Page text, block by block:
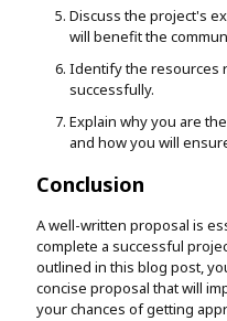
Discuss the project's
will benefit the
Identify the resources
successfully.
Explain why you are
and how you will
Conclusion
A well-written proposal is
complete a successful
outlined in this blog post,
concise proposal that will
your chances of getting